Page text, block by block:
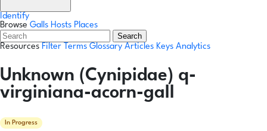
Identify
Browse Galls Hosts Places
Search
Resources Filter Terms Glossary Articles Keys Analytics
Unknown (Cynipidae) q-
virginiana-acorn-gall
In Progress